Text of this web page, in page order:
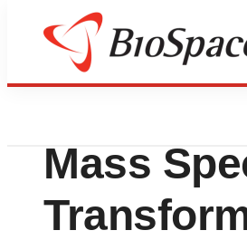
Lone Star Bio
Bruker
Mass